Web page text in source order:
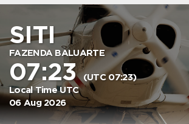
SITI
FAZENDA BALUARTE
07:23(UTC 07:23)
Local Time UTC
06 Aug 2026